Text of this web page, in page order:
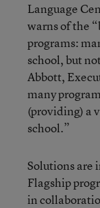
Language
warns of the
programs:
school, but
Abbott,
many
(providing) a
school.”
Solutions are
Flagship
in